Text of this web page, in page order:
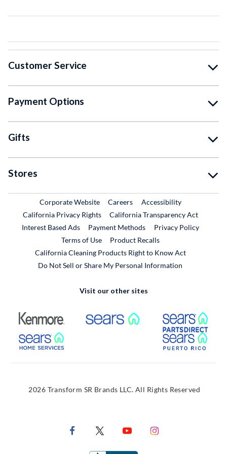
Customer Service
Payment Options
Gifts
Stores
Corporate WebsiteExternal Link
CareersExternal Link
Accessibility
California Privacy Rights
California Transparency Act
Interest Based Ads
Payment Methods
Privacy Policy
Terms of Use
Product RecallsExternal Link
California Cleaning Products Right to Know Act
Do Not Sell or Share My Personal Information
Visit our other sites
External Link External Link
External Link
2026 Transform SR Brands LLC. All Rights Reserved